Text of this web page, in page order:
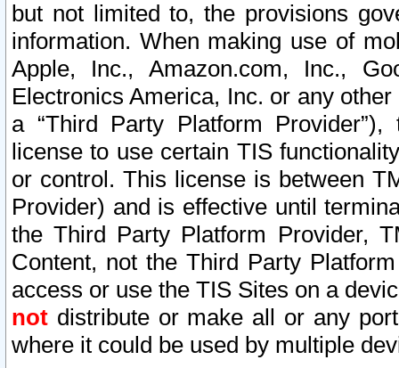
but not limited to, the provisions
information. When making use of
Apple, Inc., Amazon.com, Inc.,
Electronics America, Inc. or any
a “Third Party Platform
license to use certain TIS
or control. This license is between
Provider) and is effective until
the Third Party Platform Provider,
Content, not the Third Party
access or use the TIS Sites on a
not distribute or make all or any
where it could be used by multiple